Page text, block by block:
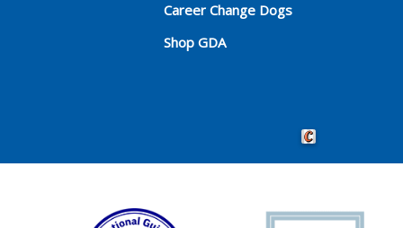
Career Change Dogs
Shop GDA
Crafted by